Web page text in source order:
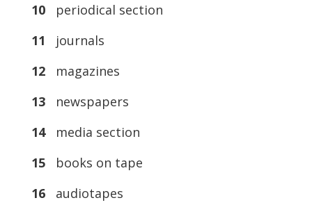
10periodical section
11 journals
12magazines
13newspapers
14media section
15books on tape
16audiotapes